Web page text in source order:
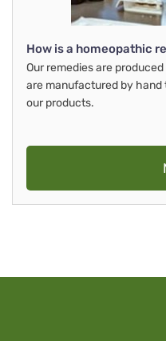
How is a homeopathic
Our remedies are
are manufactured by
our products.